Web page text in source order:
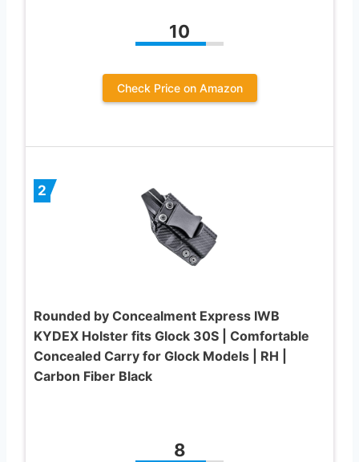
10
Check Price on Amazon
2
Rounded by Concealment Express IWB
KYDEX Holster fits Glock 30S | Comfortable
Concealed Carry for Glock Models | RH |
Carbon Fiber Black
8